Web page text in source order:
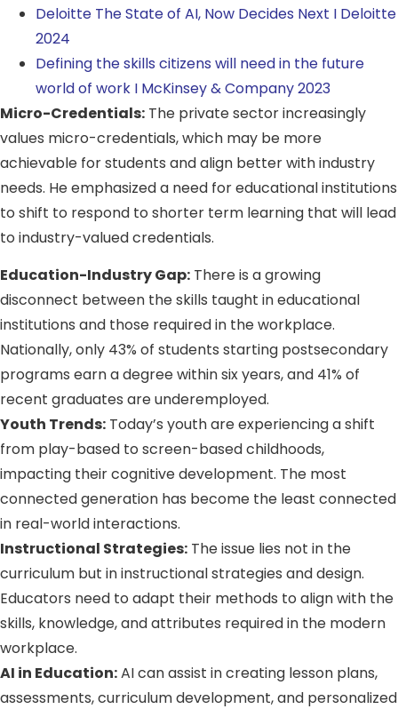
Deloitte The State of AI, Now Decides Next I Deloitte
2024
Defining the skills citizens will need in the future
world of work I McKinsey & Company 2023
Micro-Credentials: The private sector increasingly
values micro-credentials, which may be more
achievable for students and align better with industry
needs. He emphasized a need for educational institutions
to shift to respond to shorter term learning that will lead
to industry-valued credentials.
Education-Industry Gap: There is a growing
disconnect between the skills taught in educational
institutions and those required in the workplace.
Nationally, only 43% of students starting postsecondary
programs earn a degree within six years, and 41% of
recent graduates are underemployed.
Youth Trends: Today’s youth are experiencing a shift
from play-based to screen-based childhoods,
impacting their cognitive development. The most
connected generation has become the least connected
in real-world interactions.
Instructional Strategies: The issue lies not in the
curriculum but in instructional strategies and design.
Educators need to adapt their methods to align with the
skills, knowledge, and attributes required in the modern
workplace.
AI in Education:AI can assist in creating lesson plans,
assessments, curriculum development, and personalized